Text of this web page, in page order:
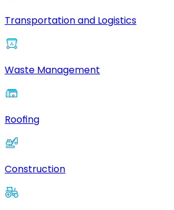
Transportation and Logistics
Waste Management
Roofing
Construction